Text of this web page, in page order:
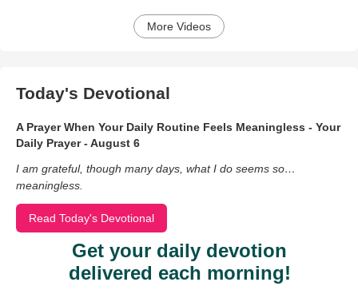
More Videos
Today's Devotional
A Prayer When Your Daily Routine Feels Meaningless - Your
Daily Prayer - August 6
I am grateful, though many days, what I do seems so…
meaningless.
Read Today's Devotional